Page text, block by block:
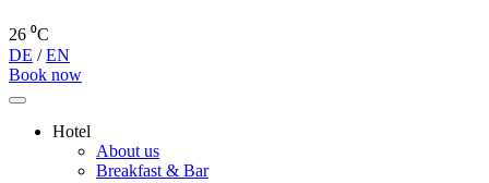
26 ⁰C
DE /EN
Book now
Hotel
About us
Breakfast & Bar